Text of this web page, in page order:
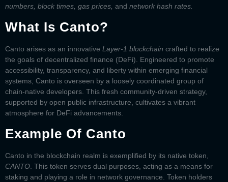
numbers, block times, gas prices, and network hash rates.
What Is Canto?
Canto arises as an innovative Layer-1 blockchain crafted to realize
the goals of decentralized finance (DeFi). Engineered to promote
accessibility, transparency, and liberty within emerging financial
systems, Canto is overseen by a loosely coordinated group of
chain-native developers. This fresh community-driven strategy,
supported by open public infrastructure, cultivates a vibrant
atmosphere for DeFi advancements.
Example Of Canto
Canto in the blockchain realm is exemplified by its native token,
CANTO. This token serves dual purposes, acting as a means for
staking and playing a role in network governance. Token holders